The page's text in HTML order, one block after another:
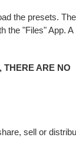
the presets. The
the "Files" App. A
THERE ARE NO
sell or